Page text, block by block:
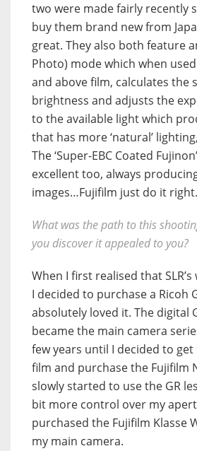
two were made fairly recently
buy them brand new from
great. They also both feature
Photo) mode which when
and above film, calculates the
brightness and adjusts the
to the available light which
that has more ‘natural’
The ‘Super-EBC Coated
excellent too, always
images…Fujifilm just do it right.
What was the path to this
you discover it appealed to you?
When I first realised that
I decided to purchase a Ricoh
absolutely loved it. The digital
became the main camera
few years until I decided to
film and purchase the Fujifilm
slowly started to use the GR
bit more control over my
purchased the Fujifilm Klasse
my main camera.